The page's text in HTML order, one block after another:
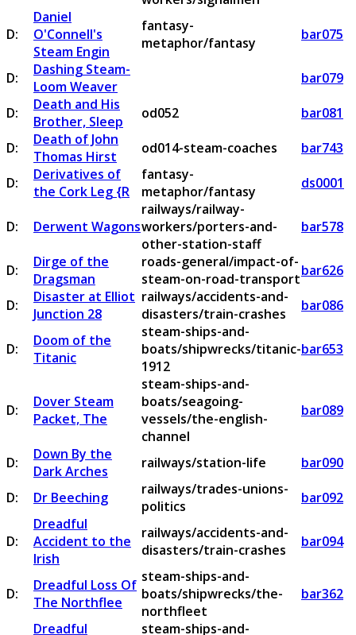
D:
Daniel
O'Connell's
Steam Engin
fantasy-
metaphor/fantasy
bar075
D:
Dashing Steam-
Loom Weaver
bar079
D:
Death and His
Brother, Sleep
od052
bar081
D:
Death of John
Thomas Hirst
od014-steam-coaches
bar743
D:
Derivatives of
the Cork Leg {R
fantasy-
metaphor/fantasy
ds0001
D: Derwent Wagons
railways/railway-
workers/porters-and-
other-station-staff
bar578
D:
Dirge of the
Dragsman
roads-general/impact-of-
steam-on-road-transportbar626
D:
Disaster at Elliot
Junction 28
railways/accidents-and-
disasters/train-crashes
bar086
D:
Doom of the
Titanic
steam-ships-and-
boats/shipwrecks/titanic-
1912
bar653
D:
Dover Steam
Packet, The
steam-ships-and-
boats/seagoing-
vessels/the-english-
channel
bar089
D:
Down By the
Dark Arches
railways/station-life
bar090
D:
Dr Beeching
railways/trades-unions-
politics
bar092
D:
Dreadful
Accident to the
Irish
railways/accidents-and-
disasters/train-crashes
bar094
D:
Dreadful Loss Of
The Northflee
steam-ships-and-
boats/shipwrecks/the-
northfleet
bar362
Dreadful
steam-ships-and-